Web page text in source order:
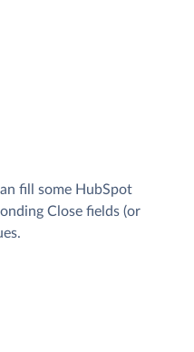
fill some HubSpot
Close fields (or